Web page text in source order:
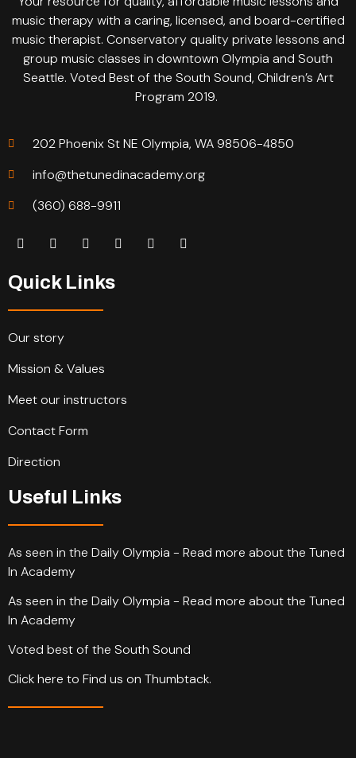
music therapy with a caring, licensed, and board-certified
music therapist. Conservatory quality private lessons and
group music classes in downtown Olympia and South
Seattle. Voted Best of the South Sound, Children’s Art
Program 2019.
202 Phoenix St NE Olympia, WA 98506-4850
info@thetunedinacademy.org
(360) 688-9911
Quick Links
Our story
Mission & Values
Meet our instructors
Contact Form
Direction
Useful Links
As seen in the Daily Olympia - Read more about the Tuned
In Academy
As seen in the Daily Olympia - Read more about the Tuned
In Academy
Voted best of the South Sound
Click here to Find us on Thumbtack.